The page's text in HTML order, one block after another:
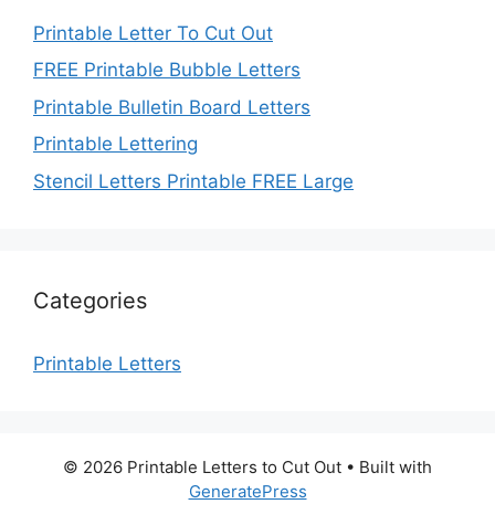
Printable Letter To Cut Out
FREE Printable Bubble Letters
Printable Bulletin Board Letters
Printable Lettering
Stencil Letters Printable FREE Large
Categories
Printable Letters
© 2026 Printable Letters to Cut Out • Built with
GeneratePress